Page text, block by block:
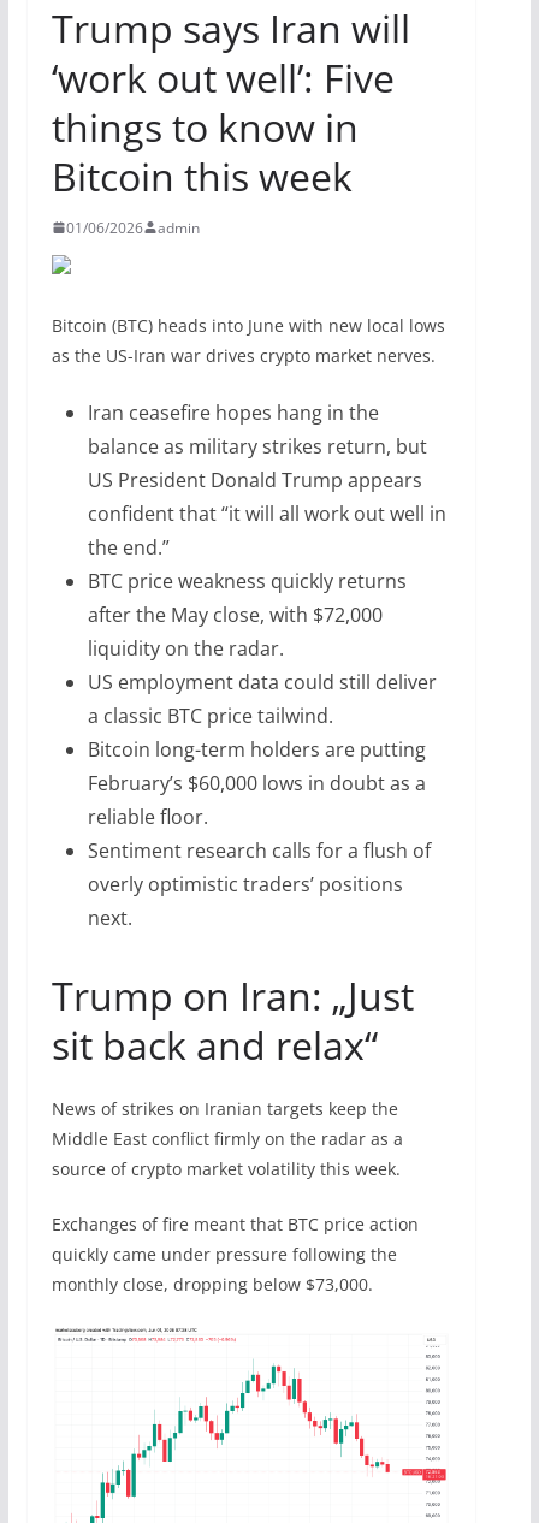
Trump says Iran will
‘work out well’: Five
things to know in
Bitcoin this week
01/06/2026 admin
Bitcoin (BTC) heads into June with new local lows
as the US-Iran war drives crypto market nerves.
Iran ceasefire hopes hang in the
balance as military strikes return, but
US President Donald Trump appears
confident that “it will all work out well in
the end.”
BTC price weakness quickly returns
after the May close, with $72,000
liquidity on the radar.
US employment data could still deliver
a classic BTC price tailwind.
Bitcoin long-term holders are putting
February’s $60,000 lows in doubt as a
reliable floor.
Sentiment research calls for a flush of
overly optimistic traders’ positions
next.
Trump on Iran: „Just
sit back and relax“
News of strikes on Iranian targets keep the
Middle East conflict firmly on the radar as a
source of crypto market volatility this week.
Exchanges of fire meant that BTC price action
quickly came under pressure following the
monthly close, dropping below $73,000.